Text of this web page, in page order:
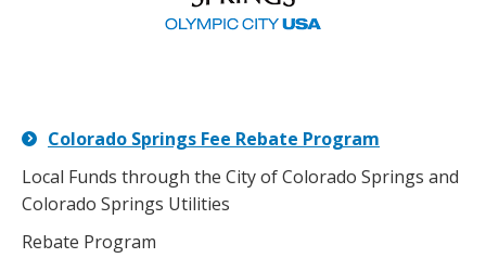
Colorado Springs Fee Rebate Program
Local Funds through the City of Colorado Springs and
Colorado Springs Utilities
Rebate Program